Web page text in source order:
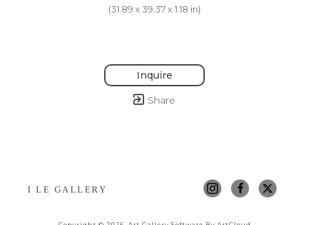
(31.89 x 39.37 x 1.18 in)
Inquire
Share
I LE GALLERY